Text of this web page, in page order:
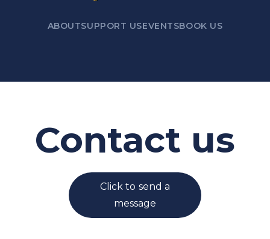
ABOUTSUPPORT USEVENTSBOOK US
Contact us
Click to send a
message